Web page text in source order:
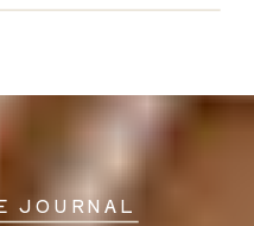
JOURNAL